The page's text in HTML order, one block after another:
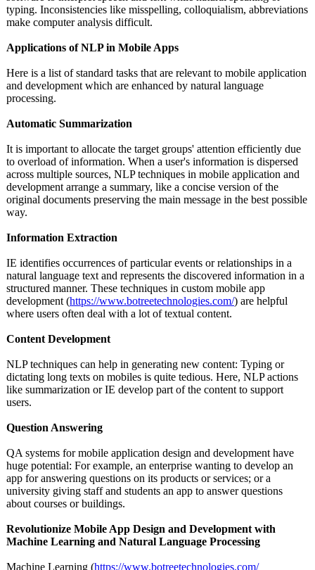
typing. Inconsistencies like misspelling, colloquialism, abbreviations
make computer analysis difficult.
Applications of NLP in Mobile Apps
Here is a list of standard tasks that are relevant to mobile application
and development which are enhanced by natural language
processing.
Automatic Summarization
It is important to allocate the target groups' attention efficiently due
to overload of information. When a user's information is dispersed
across multiple sources, NLP techniques in mobile application and
development arrange a summary, like a concise version of the
original documents preserving the main message in the best possible
way.
Information Extraction
IE identifies occurrences of particular events or relationships in a
natural language text and represents the discovered information in a
structured manner. These techniques in custom mobile app
development (https://www.botreetechnologies.com/) are helpful
where users often deal with a lot of textual content.
Content Development
NLP techniques can help in generating new content: Typing or
dictating long texts on mobiles is quite tedious. Here, NLP actions
like summarization or IE develop part of the content to support
users.
Question Answering
QA systems for mobile application design and development have
huge potential: For example, an enterprise wanting to develop an
app for answering questions on its products or services; or a
university giving staff and students an app to answer questions
about courses or buildings.
Revolutionize Mobile App Design and Development with
Machine Learning and Natural Language Processing
Machine Learning (https://www.botreetechnologies.com/